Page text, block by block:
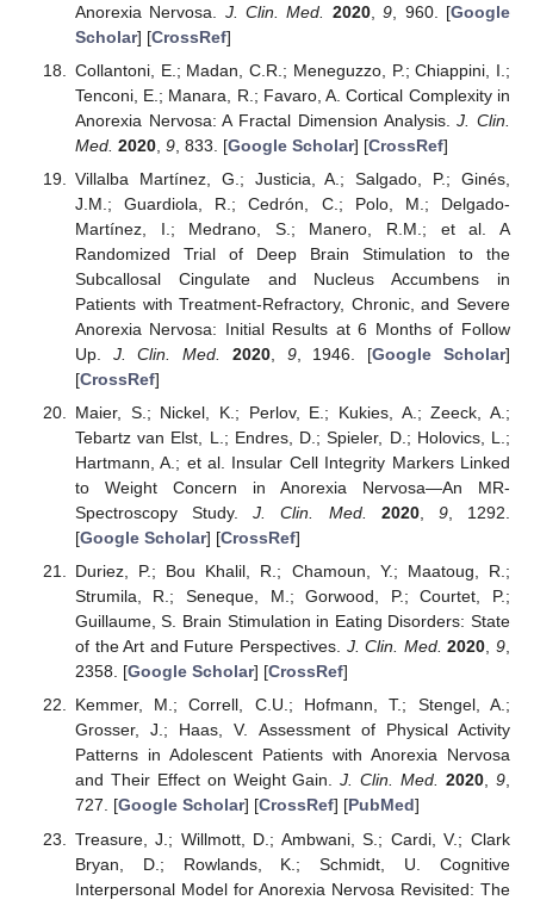
Anorexia Nervosa. J. Clin. Med. 2020,9 , 960. [Google
Scholar] [CrossRef]
Collantoni, E.; Madan, C.R.; Meneguzzo, P.; Chiappini, I.;
Tenconi, E.; Manara, R.; Favaro, A. Cortical Complexity in
Anorexia Nervosa: A Fractal Dimension Analysis.J. Clin.
Med. 2020, 9, 833. [Google Scholar] [CrossRef]
Villalba Martínez, G.; Justicia, A.; Salgado, P.; Ginés,
J.M.; Guardiola, R.; Cedrón, C.; Polo, M.; Delgado-
Martínez, I.; Medrano, S.; Manero, R.M.; et al. A
Randomized Trial of Deep Brain Stimulation to the
Subcallosal Cingulate and Nucleus Accumbens in
Patients with Treatment-Refractory, Chronic, and Severe
Anorexia Nervosa: Initial Results at 6 Months of Follow
Up. J. Clin. Med. 2020, 9, 1946. [Google Scholar]
[CrossRef]
Maier, S.; Nickel, K.; Perlov, E.; Kukies, A.; Zeeck, A.;
Tebartz van Elst, L.; Endres, D.; Spieler, D.; Holovics, L.;
Hartmann, A.; et al. Insular Cell Integrity Markers Linked
to Weight Concern in Anorexia Nervosa—An MR-
Spectroscopy Study.J. Clin. Med. 2020, 9, 1292.
[Google Scholar] [CrossRef]
Duriez, P.; Bou Khalil, R.; Chamoun, Y.; Maatoug, R.;
Strumila, R.; Seneque, M.; Gorwood, P.; Courtet, P.;
Guillaume, S. Brain Stimulation in Eating Disorders: State
of the Art and Future Perspectives. J. Clin. Med. 2020,9,
2358. [Google Scholar] [CrossRef]
Kemmer, M.; Correll, C.U.; Hofmann, T.; Stengel, A.;
Grosser, J.; Haas, V. Assessment of Physical Activity
Patterns in Adolescent Patients with Anorexia Nervosa
and Their Effect on Weight Gain.J. Clin. Med. 2020,9,
727. [Google Scholar] [CrossRef] [PubMed]
Treasure, J.; Willmott, D.; Ambwani, S.; Cardi, V.; Clark
Bryan, D.; Rowlands, K.; Schmidt, U. Cognitive
Interpersonal Model for Anorexia Nervosa Revisited: The